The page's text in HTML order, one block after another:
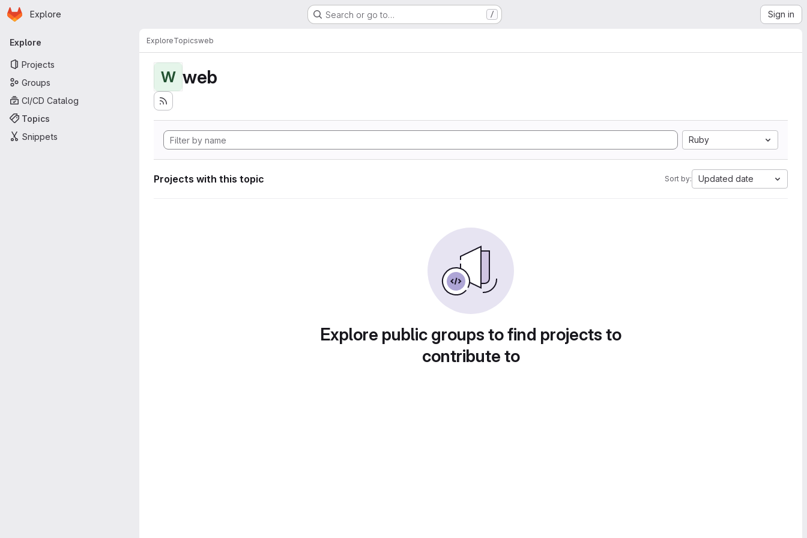
Skip to main content
Homepage
Explore Search or go to… / Sign in
Primary navigation
Explore
Projects
Groups
CI/CD Catalog
Topics
Snippets
ExploreTopicsweb
W web
Ruby
Projects with this topic Sort by: Updated date
Explore public groups to find projects to
contribute to